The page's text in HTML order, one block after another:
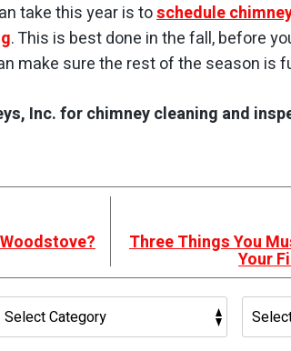
take this year is toschedule
. This is best done in the fall, before
make sure the rest of the season
Inc. for chimney cleaning and
Three Things You
Your